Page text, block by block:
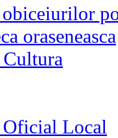
oraseneasca
Cultura
Local